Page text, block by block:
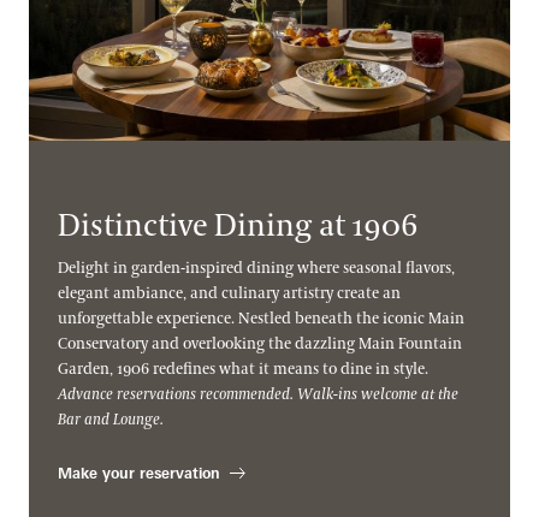
Distinctive Dining at 1906
Delight in garden-inspired dining where seasonal flavors,
elegant ambiance, and culinary artistry create an
unforgettable experience. Nestled beneath the iconic Main
Conservatory and overlooking the dazzling Main Fountain
Garden, 1906 redefines what it means to dine in style.
Advance reservations recommended. Walk-ins welcome at the
Bar and Lounge.
Make your reservation